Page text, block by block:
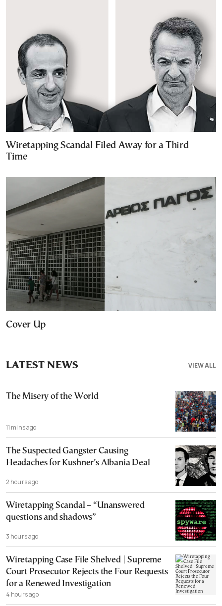
Wiretapping Scandal Filed Away for a Third
Time
Cover Up
VIEW ALL
LATEST NEWS
The Misery of the World
11 mins ago
The Suspected Gangster Causing
Headaches for Kushner’s Albania Deal
2 hours ago
Wiretapping Scandal – “Unanswered
questions and shadows”
3 hours ago
Wiretapping Case File Shelved | Supreme
Court Prosecutor Rejects the Four Requests
for a Renewed Investigation
4 hours ago